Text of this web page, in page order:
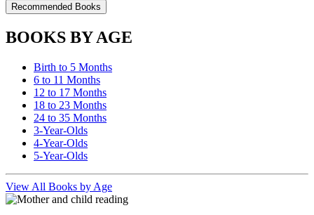
Recommended Books
BOOKS BY AGE
Birth to 5 Months
6 to 11 Months
12 to 17 Months
18 to 23 Months
24 to 35 Months
3-Year-Olds
4-Year-Olds
5-Year-Olds
View All Books by Age